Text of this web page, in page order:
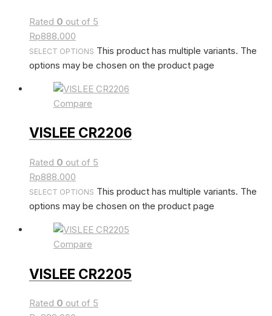
Rated 0 out of 5
Rp888.000
SELECT OPTIONS This product has multiple variants. The
options may be chosen on the product page
Compare
VISLEE CR2206
Rated 0 out of 5
Rp888.000
SELECT OPTIONS This product has multiple variants. The
options may be chosen on the product page
Compare
VISLEE CR2205
Rated 0 out of 5